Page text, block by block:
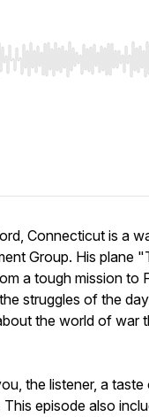
Home/End to
Connecticut is a
Group. His plane
a tough mission to
struggles of the
the world of war
the listener, a
episode also